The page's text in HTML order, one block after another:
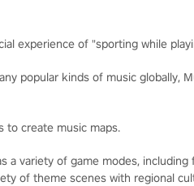
experience of "sporting while
popular kinds of music globally,
to create music maps.
a variety of game modes,
of theme scenes with regional